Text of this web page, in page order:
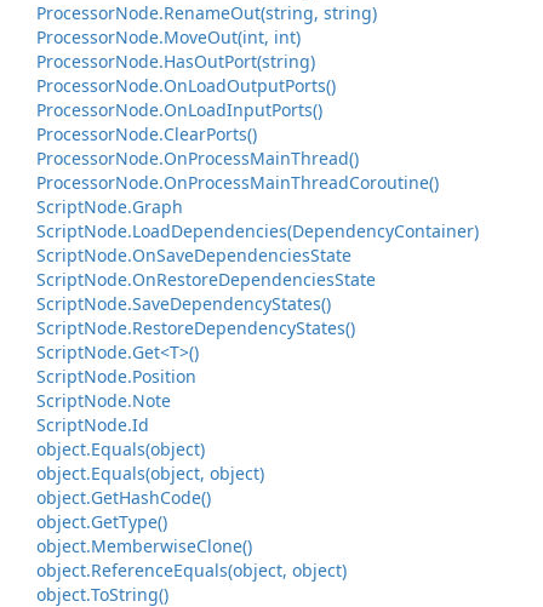
ProcessorNode.RenameOut(string, string)
ProcessorNode.MoveOut(int, int)
ProcessorNode.HasOutPort(string)
ProcessorNode.OnLoadOutputPorts()
ProcessorNode.OnLoadInputPorts()
ProcessorNode.ClearPorts()
ProcessorNode.OnProcessMainThread()
ProcessorNode.OnProcessMainThreadCoroutine()
ScriptNode.Graph
ScriptNode.LoadDependencies(DependencyContainer)
ScriptNode.OnSaveDependenciesState
ScriptNode.OnRestoreDependenciesState
ScriptNode.SaveDependencyStates()
ScriptNode.RestoreDependencyStates()
ScriptNode.Get<T>()
ScriptNode.Position
ScriptNode.Note
ScriptNode.Id
object.Equals(object)
object.Equals(object, object)
object.GetHashCode()
object.GetType()
object.MemberwiseClone()
object.ReferenceEquals(object, object)
object.ToString()